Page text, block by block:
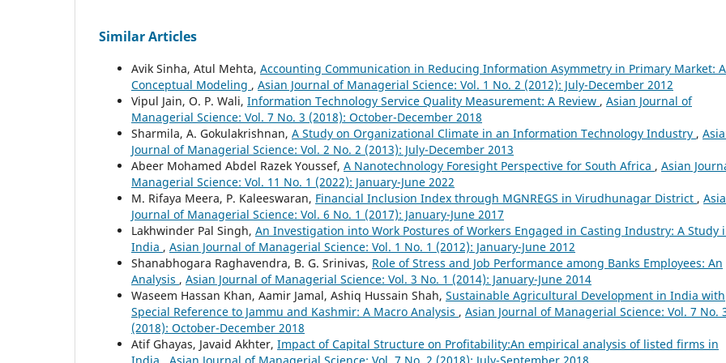
Similar Articles
Avik Sinha, Atul Mehta, Accounting Communication in Reducing Information Asymmetry in Primary Market: A
Conceptual Modeling , Asian Journal of Managerial Science: Vol. 1 No. 2 (2012): July-December 2012
Vipul Jain, O. P. Wali, Information Technology Service Quality Measurement: A Review , Asian Journal of
Managerial Science: Vol. 7 No. 3 (2018): October-December 2018
Sharmila, A. Gokulakrishnan, A Study on Organizational Climate in an Information Technology Industry ,
Journal of Managerial Science: Vol. 2 No. 2 (2013): July-December 2013
Abeer Mohamed Abdel Razek Youssef, A Nanotechnology Foresight Perspective for South Africa , Asian
Managerial Science: Vol. 11 No. 1 (2022): January-June 2022
M. Rifaya Meera, P. Kaleeswaran, Financial Inclusion Index through MGNREGS in Virudhunagar District ,
Journal of Managerial Science: Vol. 6 No. 1 (2017): January-June 2017
Lakhwinder Pal Singh, An Investigation into Work Postures of Workers Engaged in Casting Industry: A Study
India , Asian Journal of Managerial Science: Vol. 1 No. 1 (2012): January-June 2012
Shanabhogara Raghavendra, B. G. Srinivas, Role of Stress and Job Performance among Banks Employees: An
Analysis , Asian Journal of Managerial Science: Vol. 3 No. 1 (2014): January-June 2014
Waseem Hassan Khan, Aamir Jamal, Ashiq Hussain Shah, Sustainable Agricultural Development in India with
Special Reference to Jammu and Kashmir: A Macro Analysis , Asian Journal of Managerial Science: Vol. 7 No.
(2018): October-December 2018
Atif Ghayas, Javaid Akhter, Impact of Capital Structure on Profitability:An empirical analysis of listed firms in